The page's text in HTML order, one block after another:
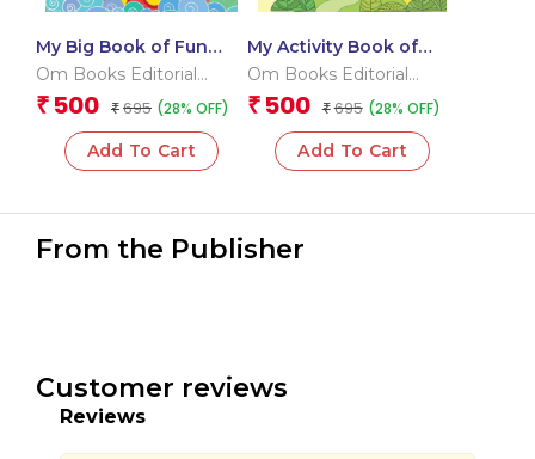
My Big Book of Fun
Activities (Beginner)
Om Books Editorial
Team
₹ 500 ₹ 695 (28% OFF)
Add To Cart
My Activity Book of
Maths
Om Books Editorial
Team
₹ 500 ₹ 695 (28% OFF)
Add To Cart
From the Publisher
Customer reviews
Reviews